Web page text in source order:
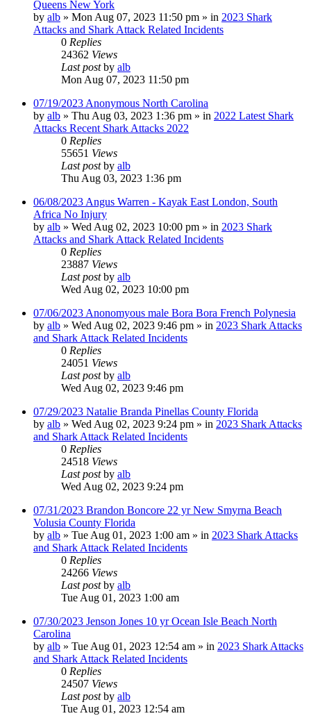
Queens New York
by alb » Mon Aug 07, 2023 11:50 pm » in 2023 Shark
Attacks and Shark Attack Related Incidents
0 Replies
24362 Views
Last postby alb
Mon Aug 07, 2023 11:50 pm
07/19/2023 Anonymous North Carolina
by alb » Thu Aug 03, 2023 1:36 pm » in 2022 Latest Shark
Attacks Recent Shark Attacks 2022
0 Replies
55651 Views
Last postby alb
Thu Aug 03, 2023 1:36 pm
06/08/2023 Angus Warren - Kayak East London, South
Africa No Injury
by alb » Wed Aug 02, 2023 10:00 pm » in 2023 Shark
Attacks and Shark Attack Related Incidents
0 Replies
23887 Views
Last postby alb
Wed Aug 02, 2023 10:00 pm
07/06/2023 Anonomyous male Bora Bora French Polynesia
by alb » Wed Aug 02, 2023 9:46 pm » in 2023 Shark Attacks
and Shark Attack Related Incidents
0 Replies
24051 Views
Last postby alb
Wed Aug 02, 2023 9:46 pm
07/29/2023 Natalie Branda Pinellas County Florida
by alb » Wed Aug 02, 2023 9:24 pm » in 2023 Shark Attacks
and Shark Attack Related Incidents
0 Replies
24518 Views
Last postby alb
Wed Aug 02, 2023 9:24 pm
07/31/2023 Brandon Boncore 22 yr New Smyrna Beach
Volusia County Florida
by alb » Tue Aug 01, 2023 1:00 am » in 2023 Shark Attacks
and Shark Attack Related Incidents
0 Replies
24266 Views
Last postby alb
Tue Aug 01, 2023 1:00 am
07/30/2023 Jenson Jones 10 yr Ocean Isle Beach North
Carolina
by alb » Tue Aug 01, 2023 12:54 am » in 2023 Shark Attacks
and Shark Attack Related Incidents
0 Replies
24507 Views
Last postby alb
Tue Aug 01, 2023 12:54 am